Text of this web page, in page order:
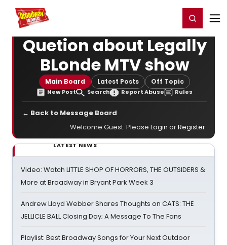
Home For You Register/Login
Quetion about Legally
BLonde MTV show
Main Board Latest Posts Off Topic
New Post Search Report Abuse Rules
← Back to Message Board
Welcome Guest. Please Login orRegister.
LATEST NEWS
Video: Watch LITTLE SHOP OF HORRORS, THE OUTSIDERS &
More at Broadway in Bryant Park Week 3
Andrew Lloyd Webber Shares Thoughts on CATS: THE
JELLICLE BALL Closing Day; A Message To The Fans
Playlist: Best Broadway Songs for Your Next Outdoor